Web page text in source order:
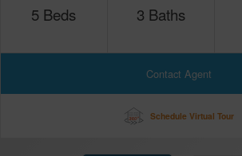
5 Beds 3 Baths
Contact Agent
Schedule Virtual Tour